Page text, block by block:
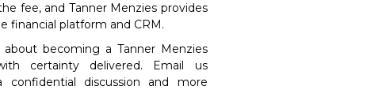
fee, and Tanner Menzies provides
financial platform and CRM.
becoming a Tanner Menzies
certainty delivered. Email us
discussion and more